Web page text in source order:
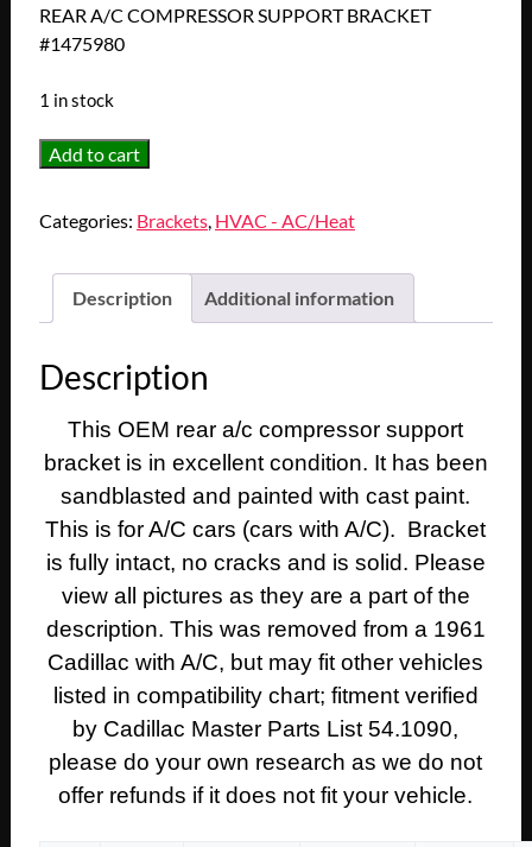
REAR A/C COMPRESSOR SUPPORT BRACKET
#1475980
1 in stock
RESTORED
Deville
Fleetwood
REAR
COMPRESSOR
BRACKET
#1475980
quantity
Add to cart
Categories: Brackets, HVAC - AC/Heat
Description Additional information
Description
This OEM rear a/c compressor support
bracket is in excellent condition. It has been
sandblasted and painted with cast paint.
This is for A/C cars (cars with A/C). Bracket
is fully intact, no cracks and is solid. Please
view all pictures as they are a part of the
description. This was removed from a 1961
Cadillac with A/C, but may fit other vehicles
listed in compatibility chart; fitment verified
by Cadillac Master Parts List 54.1090,
please do your own research as we do not
offer refunds if it does not fit your vehicle.